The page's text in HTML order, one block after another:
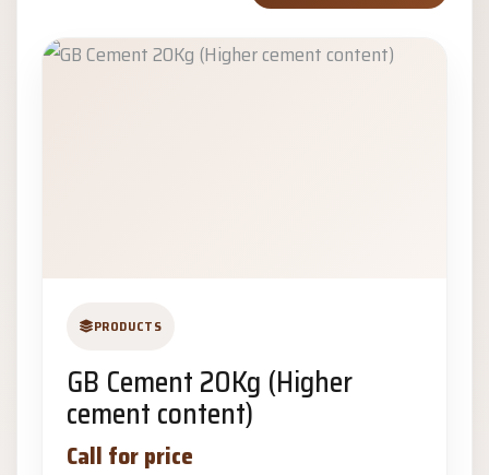
PRODUCTS
GB Cement 20Kg (Higher
cement content)
Call for price